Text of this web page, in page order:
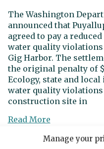
Manage your
The Washington
announced that
agreed to pay a
water quality
Gig Harbor. The
the original penalty of
Ecology, state and
water quality violations
construction site in
Read Moreabout
Department